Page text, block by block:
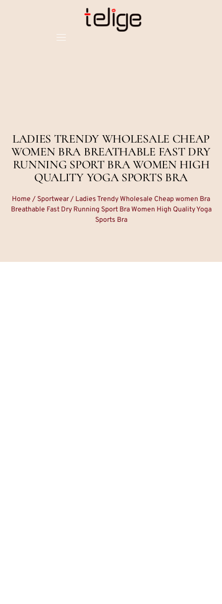
LADIES TRENDY WHOLESALE CHEAP
WOMEN BRA BREATHABLE FAST DRY
RUNNING SPORT BRA WOMEN HIGH
QUALITY YOGA SPORTS BRA
Home / Sportwear/ Ladies Trendy Wholesale Cheap women Bra
Breathable Fast Dry Running Sport Bra Women High Quality Yoga
Sports Bra